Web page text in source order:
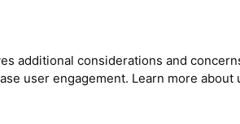
additional considerations and
user engagement. Learn more about